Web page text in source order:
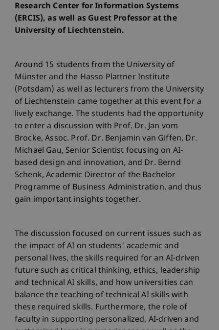
Research Center for Information Systems
(ERCIS), as well as Guest Professor at the
University of Liechtenstein.
Around 15 students from the University of
Münster and the Hasso Plattner Institute
(Potsdam) as well as lecturers from the University
of Liechtenstein came together at this event for a
lively exchange. The students had the opportunity
to enter a discussion with Prof. Dr. Jan vom
Brocke, Assoc. Prof. Dr. Benjamin van Giffen, Dr.
Michael Gau, Senior Scientist focusing on AI-
based design and innovation, and Dr. Bernd
Schenk, Academic Director of the Bachelor
Programme of Business Administration, and thus
gain important insights together.
The discussion focused on current issues such as
the impact of AI on students' academic and
personal lives, the skills required for an AI-driven
future such as critical thinking, ethics, leadership
and technical AI skills, and how universities can
balance the teaching of technical AI skills with
these required skills. Furthermore, the role of
faculty in supporting personalized, AI-driven and